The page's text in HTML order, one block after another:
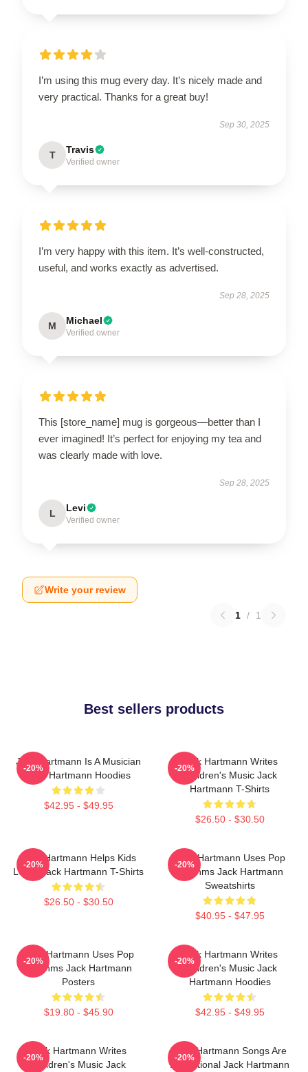
I’m using this mug every day. It’s nicely made and
very practical. Thanks for a great buy!
Sep 30, 2025
T Travis
Verified owner
I’m very happy with this item. It’s well-constructed,
useful, and works exactly as advertised.
Sep 28, 2025
M Michael
Verified owner
This [store_name] mug is gorgeous—better than I
ever imagined! It’s perfect for enjoying my tea and
was clearly made with love.
Sep 28, 2025
L Levi
Verified owner
Write your review
1 / 1
Best sellers products
Jack Hartmann Is A Musician
Jack Hartmann Hoodies
$42.95 - $49.95
-20%
Jack Hartmann Writes
Children's Music Jack
Hartmann T-Shirts
$26.50 - $30.50
-20%
Jack Hartmann Helps Kids
Learn Jack Hartmann T-Shirts
$26.50 - $30.50
-20%
Jack Hartmann Uses Pop
Rhythms Jack Hartmann
Sweatshirts
$40.95 - $47.95
-20%
Jack Hartmann Uses Pop
Rhythms Jack Hartmann
Posters
$19.80 - $45.90
-20%
Jack Hartmann Writes
Children's Music Jack
Hartmann Hoodies
$42.95 - $49.95
-20%
Jack Hartmann Writes
Children's Music Jack
-20%
Jack Hartmann Songs Are
Educational Jack Hartmann
-20%